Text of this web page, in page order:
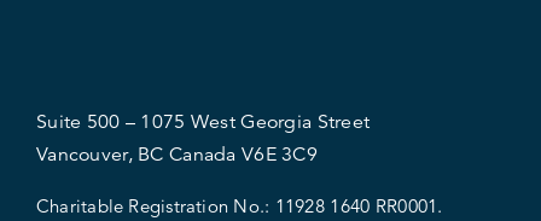
Suite 500 – 1075 West Georgia Street
Vancouver, BC Canada V6E 3C9
Charitable Registration No.: 11928 1640 RR0001.